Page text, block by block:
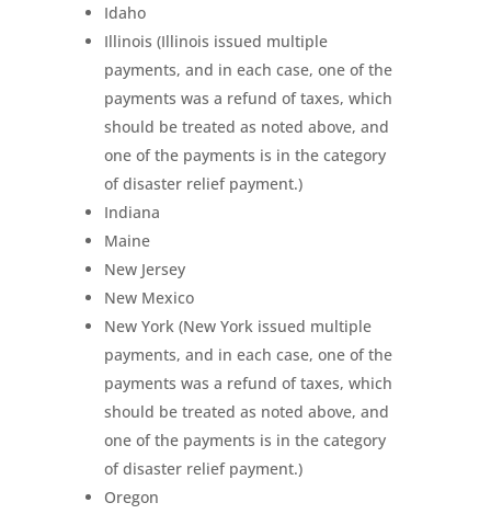
Idaho
Illinois (Illinois issued multiple
payments, and in each case, one of the
payments was a refund of taxes, which
should be treated as noted above, and
one of the payments is in the category
of disaster relief payment.)
Indiana
Maine
New Jersey
New Mexico
New York (New York issued multiple
payments, and in each case, one of the
payments was a refund of taxes, which
should be treated as noted above, and
one of the payments is in the category
of disaster relief payment.)
Oregon